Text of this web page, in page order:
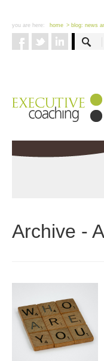
you are here: home > blog: news
Archive -